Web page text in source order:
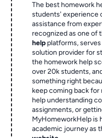
The best homework
students' experience
assistance from
recognized as one of
help platforms,
solution provider for
the homework help
over 20k students,
something right
keep coming back
help understanding
assignments, or
MyHomeworkHelp is
academic journey as